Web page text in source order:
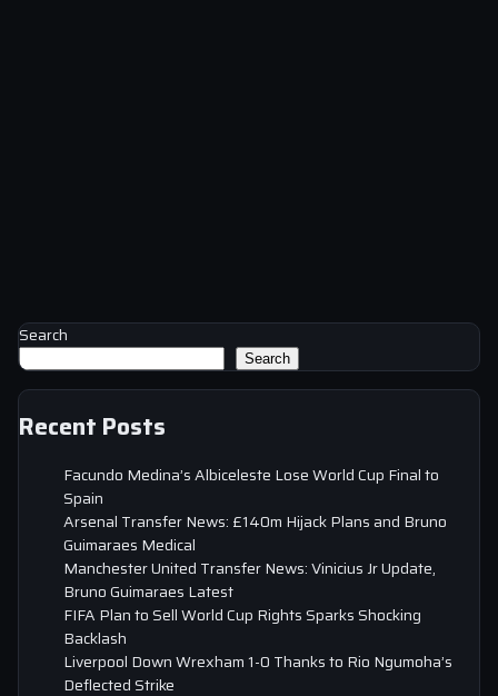
Search
Search
Recent Posts
Facundo Medina’s Albiceleste Lose World Cup Final to
Spain
Arsenal Transfer News: £140m Hijack Plans and Bruno
Guimaraes Medical
Manchester United Transfer News: Vinicius Jr Update,
Bruno Guimaraes Latest
FIFA Plan to Sell World Cup Rights Sparks Shocking
Backlash
Liverpool Down Wrexham 1-0 Thanks to Rio Ngumoha’s
Deflected Strike